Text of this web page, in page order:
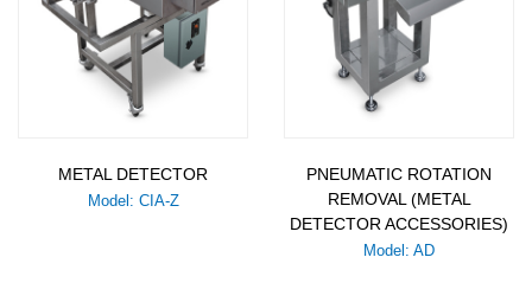
METAL DETECTOR
Model: CIA-Z
PNEUMATIC ROTATION
REMOVAL (METAL
DETECTOR ACCESSORIES)
Model: AD